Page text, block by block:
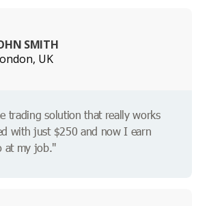
SMITH
UK
trading solution that really works
with just $250 and now I earn
at my job."